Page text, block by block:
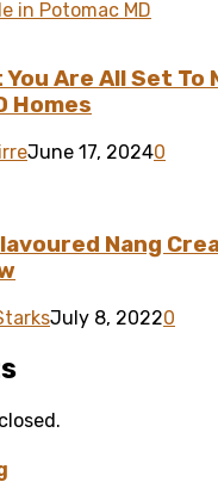
Are All Set To
Homes
June 17, 20240
Nang
July 8, 20220